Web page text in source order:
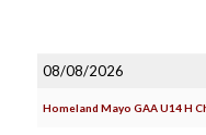
08/08/2026
Homeland Mayo GAA U14 H